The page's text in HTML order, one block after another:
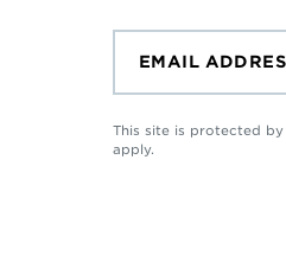
This site is protected
apply.